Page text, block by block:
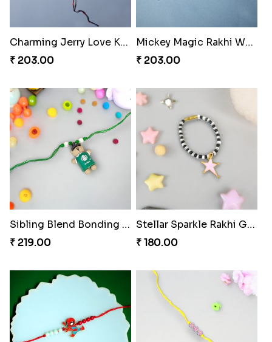
Charming Jerry Love Knot Rakhi
₹ 203.00
Mickey Magic Rakhi Wand
₹ 203.00
Sibling Blend Bonding Beverage
₹ 219.00
Stellar Sparkle Rakhi Glow
₹ 180.00